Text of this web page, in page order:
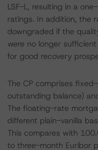
LSF-L, resulting in a
ratings. In addition, the
downgraded if the
were no longer
for good recovery
The CP comprises
outstanding balance)
The floating-rate
different plain-vanilla
This compares with
to three-month Euribor